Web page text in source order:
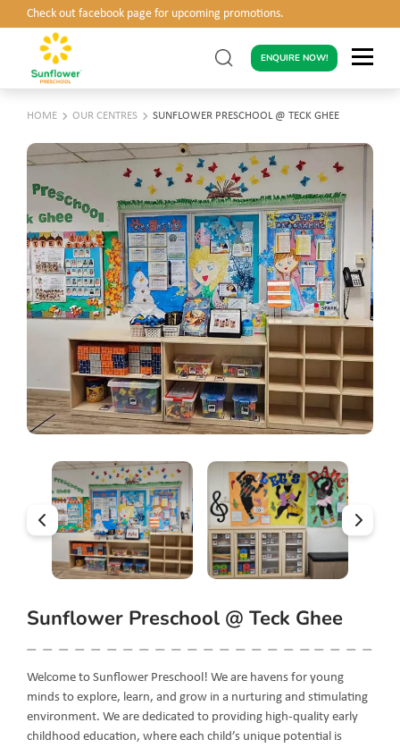
Check out facebook page for upcoming promotions.
ENQUIRE NOW!
HOME OUR CENTRES SUNFLOWER PRESCHOOL @ TECK GHEE
Sunflower Preschool @ Teck Ghee
Welcome to Sunflower Preschool! We are havens for young
minds to explore, learn, and grow in a nurturing and stimulating
environment. We are dedicated to providing high-quality early
childhood education, where each child’s unique potential is